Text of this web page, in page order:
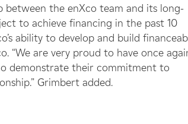
between the enXco team and its long-
to achieve financing in the past 10
ability to develop and build
“We are very proud to have once
demonstrate their commitment to
Grimbert added.